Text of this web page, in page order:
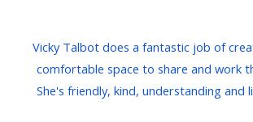
Vicky Talbot does a fantastic job of
comfortable space to share and work
She's friendly, kind, understanding and